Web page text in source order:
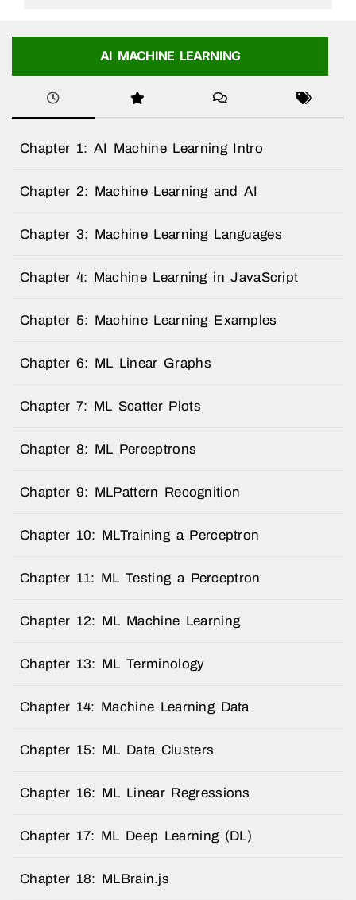
AI MACHINE LEARNING
Chapter 1: AI Machine Learning Intro
Chapter 2: Machine Learning and AI
Chapter 3: Machine Learning Languages
Chapter 4: Machine Learning in JavaScript
Chapter 5: Machine Learning Examples
Chapter 6: ML Linear Graphs
Chapter 7: ML Scatter Plots
Chapter 8: ML Perceptrons
Chapter 9: MLPattern Recognition
Chapter 10: MLTraining a Perceptron
Chapter 11: ML Testing a Perceptron
Chapter 12: ML Machine Learning
Chapter 13: ML Terminology
Chapter 14: Machine Learning Data
Chapter 15: ML Data Clusters
Chapter 16: ML Linear Regressions
Chapter 17: ML Deep Learning (DL)
Chapter 18: MLBrain.js